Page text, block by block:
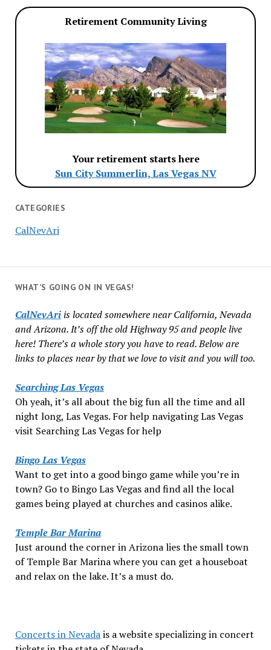
Retirement Community Living
Your retirement starts here
Sun City Summerlin, Las Vegas NV
CATEGORIES
CalNevAri
WHAT’S GOING ON IN VEGAS!
CalNevAriis located somewhere near California, Nevada
and Arizona. It’s off the old Highway 95 and people live
here! There’s a whole story you have to read. Below are
links to places near by that we love to visit and you will too.
Searching Las Vegas
Oh yeah, it’s all about the big fun all the time and all
night long, Las Vegas. For help navigating Las Vegas
visit Searching Las Vegas for help
Bingo Las Vegas
Want to get into a good bingo game while you’re in
town? Go to Bingo Las Vegas and find all the local
games being played at churches and casinos alike.
Temple Bar Marina
Just around the corner in Arizona lies the small town
of Temple Bar Marina where you can get a houseboat
and relax on the lake. It’s a must do.
Concerts in Nevadais a website specializing in concert